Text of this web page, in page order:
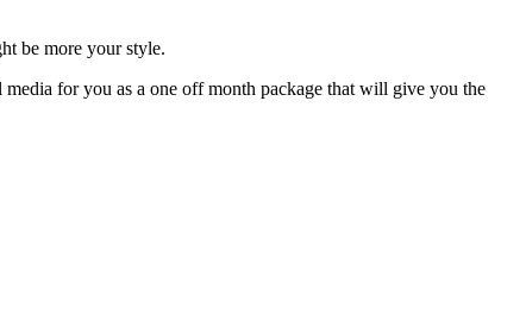
be more your style.
for you as a one off month package that will give you the